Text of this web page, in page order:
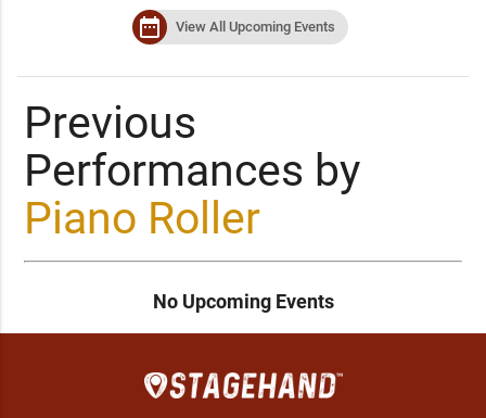
date_range View All Upcoming Events
Previous
Performances by
Piano Roller
No Upcoming Events